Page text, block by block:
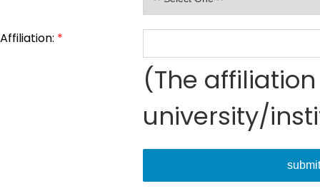
Affiliation: *
(The
university/
submit